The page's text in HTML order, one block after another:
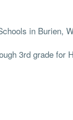
in Burien,
3rd grade for